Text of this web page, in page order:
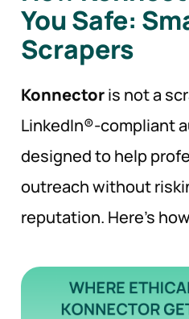
You Safe:
Scrapers
Konnectoris not a
LinkedIn®-compliant
designed to help
outreach without
reputation. Here’s